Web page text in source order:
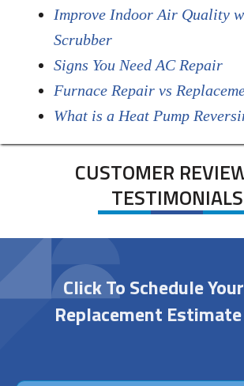
Improve Indoor Air Quality
Scrubber
Signs You Need AC Repair
Furnace Repair vs
What is a Heat Pump
CUSTOMER
TESTIMONIALS
Click To Schedule
Replacement